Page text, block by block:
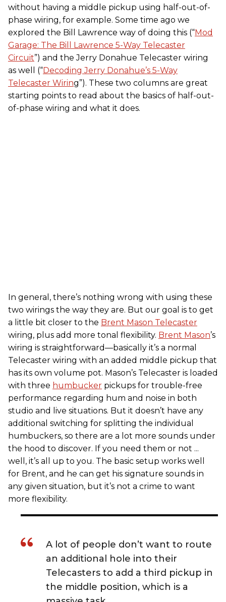
without having a middle pickup using half-out-of-
phase wiring, for example. Some time ago we
explored the Bill Lawrence way of doing this (“Mod
Garage: The Bill Lawrence 5-Way Telecaster
Circuit”) and the Jerry Donahue Telecaster wiring
as well (“Decoding Jerry Donahue’s 5-Way
Telecaster Wiring”). These two columns are great
starting points to read about the basics of half-out-
of-phase wiring and what it does.
In general, there’s nothing wrong with using these
two wirings the way they are. But our goal is to get
a little bit closer to the Brent Mason Telecaster
wiring, plus add more tonal flexibility. Brent Mason’s
wiring is straightforward—basically it’s a normal
Telecaster wiring with an added middle pickup that
has its own volume pot. Mason’s Telecaster is loaded
with three humbucker pickups for trouble-free
performance regarding hum and noise in both
studio and live situations. But it doesn’t have any
additional switching for splitting the individual
humbuckers, so there are a lot more sounds under
the hood to discover. If you need them or not ...
well, it’s all up to you. The basic setup works well
for Brent, and he can get his signature sounds in
any given situation, but it’s not a crime to want
more flexibility.
A lot of people don’t want to route
an additional hole into their
Telecasters to add a third pickup in
the middle position, which is a